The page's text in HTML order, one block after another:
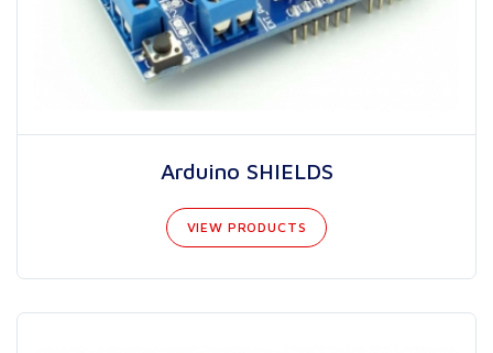
Arduino SHIELDS
VIEW PRODUCTS